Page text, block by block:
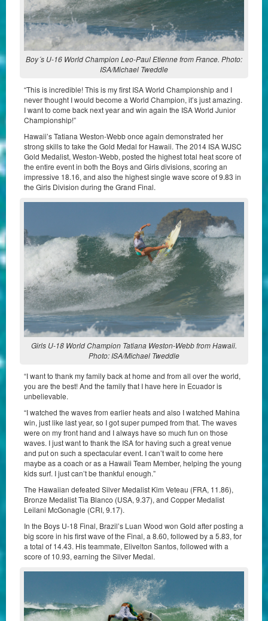
Boy´s U-16 World Champion Leo-Paul Etienne from France. Photo:
ISA/Michael Tweddle
“This is incredible! This is my first ISA World Championship and I
never thought I would become a World Champion, it’s just amazing.
I want to come back next year and win again the ISA World Junior
Championship!”
Hawaii’s Tatiana Weston-Webb once again demonstrated her
strong skills to take the Gold Medal for Hawaii. The 2014 ISA WJSC
Gold Medalist, Weston-Webb, posted the highest total heat score of
the entire event in both the Boys and Girls divisions, scoring an
impressive 18.16, and also the highest single wave score of 9.83 in
the Girls Division during the Grand Final.
Girls U-18 World Champion Tatiana Weston-Webb from Hawaii.
Photo: ISA/Michael Tweddle
“I want to thank my family back at home and from all over the world,
you are the best! And the family that I have here in Ecuador is
unbelievable.
“I watched the waves from earlier heats and also I watched Mahina
win, just like last year, so I got super pumped from that. The waves
were on my front hand and I always have so much fun on those
waves. I just want to thank the ISA for having such a great venue
and put on such a spectacular event. I can’t wait to come here
maybe as a coach or as a Hawaii Team Member, helping the young
kids surf. I just can’t be thankful enough.”
The Hawaiian defeated Silver Medalist Kim Veteau (FRA, 11.86),
Bronze Medalist Tia Blanco (USA, 9.37), and Copper Medalist
Leilani McGonagle (CRI, 9.17).
In the Boys U-18 Final, Brazil’s Luan Wood won Gold after posting a
big score in his first wave of the Final, a 8.60, followed by a 5.83, for
a total of 14.43. His teammate, Elivelton Santos, followed with a
score of 10.93, earning the Silver Medal.